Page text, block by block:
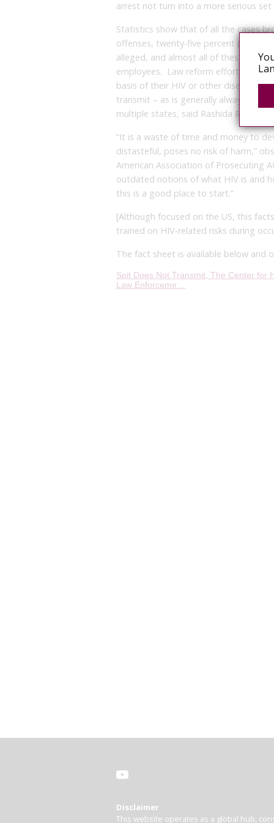
arrest not turn into a more serious set
Statistics show that of all the cases
offenses, twenty-five percent (25%)
alleged, and almost all of these have
employees. Law reform efforts that
basis of their HIV or other disease
transmit – as is generally always the
multiple states, said Rashida
“It is a waste of time and money to
distasteful, poses no risk of harm,”
American Association of Prosecuting
outdated notions of what HIV is and
this is a good place to start.”
[Although focused on the US, this
trained on HIV-related risks during
The fact sheet is available below and
Spit Does Not Transmit, The Center for
Law Enforceme…
Disclaimer
This website operates as a global hub,